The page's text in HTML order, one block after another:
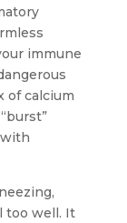
immune
of calcium
too well. It